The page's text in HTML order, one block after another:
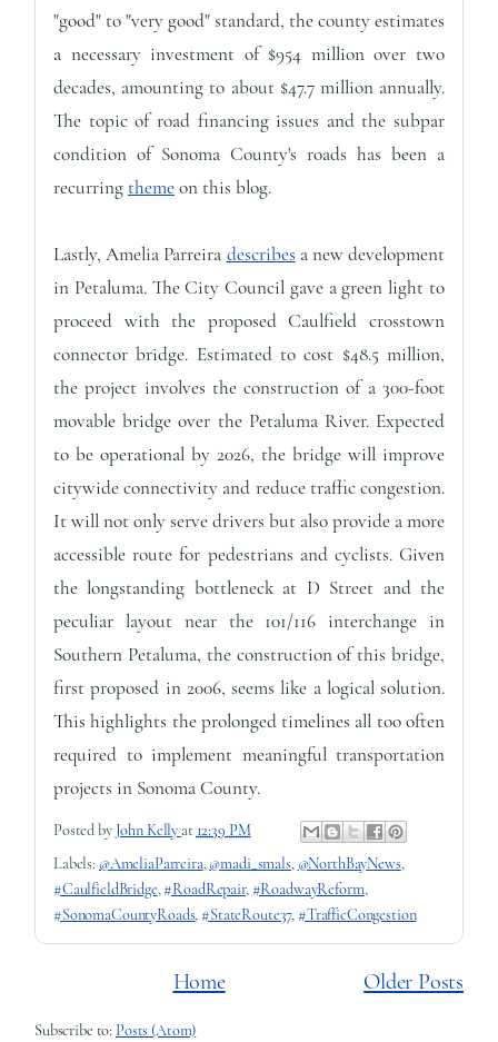
"good" to "very good" standard, the county estimates
a necessary investment of $954 million over two
decades, amounting to about $47.7 million annually.
The topic of road financing issues and the subpar
condition of Sonoma County's roads has been a
recurring themeon this blog.
Lastly, Amelia Parreira describes a new development
in Petaluma. The City Council gave a green light to
proceed with the proposed Caulfield crosstown
connector bridge. Estimated to cost $48.5 million,
the project involves the construction of a 300-foot
movable bridge over the Petaluma River. Expected
to be operational by 2026, the bridge will improve
citywide connectivity and reduce traffic congestion.
It will not only serve drivers but also provide a more
accessible route for pedestrians and cyclists. Given
the longstanding bottleneck at D Street and the
peculiar layout near the 101/116 interchange in
Southern Petaluma, the construction of this bridge,
first proposed in 2006, seems like a logical solution.
This highlights the prolonged timelines all too often
required to implement meaningful transportation
projects in Sonoma County.
Posted by John Kelly at 12:39 PM
Labels: @AmeliaParreira,@madi_smals, @NorthBayNews,
#CaulfieldBridge,#RoadRepair, #RoadwayReform,
#SonomaCountyRoads, #StateRoute37, #TrafficCongestion
Older Posts
Home
Subscribe to: Posts (Atom)